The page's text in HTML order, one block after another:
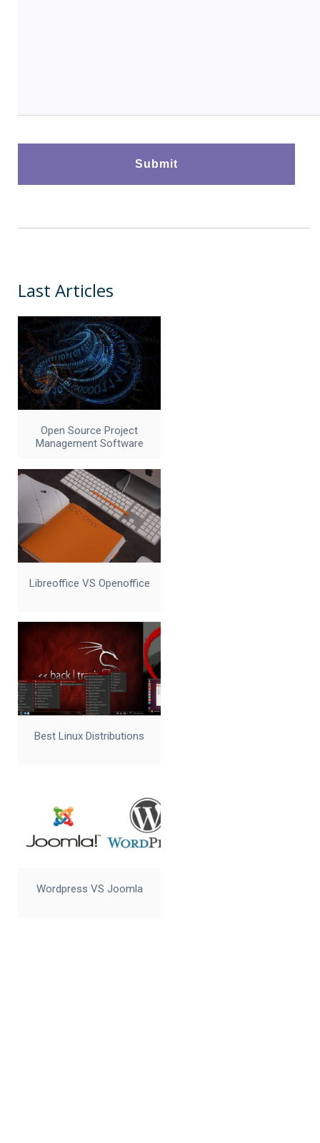
Last Articles
Open Source Project
Management Software
Libreoffice VS Openoffice
Best Linux Distributions
Wordpress VS Joomla